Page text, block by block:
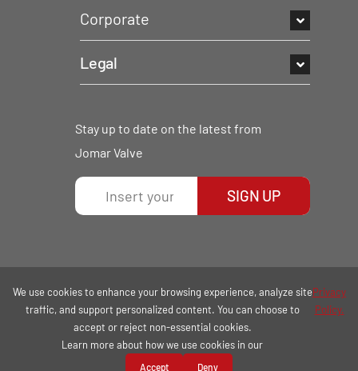
Corporate
Legal
Stay up to date on the latest from
Jomar Valve
SIGN UP
COPYRIGHT © 2026 | ALL RIGHTS RESERVED.
We use cookies to enhance your browsing experience, analyze site
traffic, and support personalized content. You can choose to
accept or reject non-essential cookies.
Learn more about how we use cookies in our
Privacy
Policy.
Accept Deny